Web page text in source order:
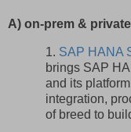
A) on-prem &
1. SAP HANA
brings SAP
and its
integration,
of breed to